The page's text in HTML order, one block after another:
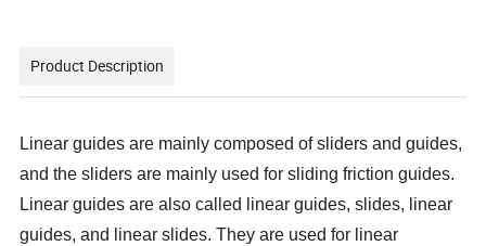
Product Description
Linear guides are mainly composed of sliders and guides,
and the sliders are mainly used for sliding friction guides.
Linear guides are also called linear guides, slides, linear
guides, and linear slides. They are used for linear